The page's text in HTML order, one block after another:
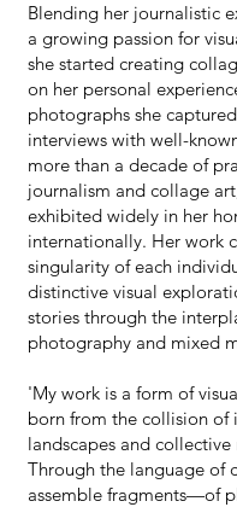
Blending her journalistic
a growing passion for
she started creating
on her personal
photographs she
interviews with well-
more than a decade of
journalism and collage
exhibited widely in her
internationally. Her work
singularity of each
distinctive visual
stories through the
photography and mixed
'My work is a form of
born from the collision of
landscapes and collective
Through the language of
assemble fragments—of